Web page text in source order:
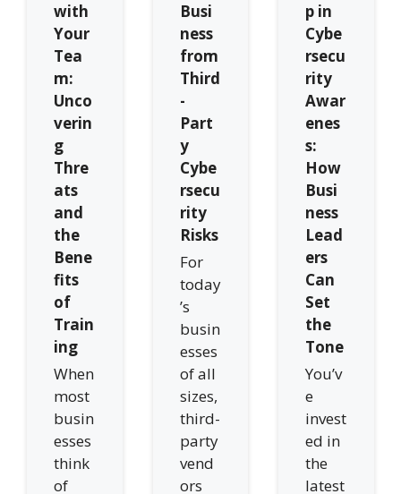
with
Your
Tea
m:
Unco
verin
g
Thre
ats
and
the
Bene
fits
of
Train
ing
When
most
busin
esses
think
of
Busi
ness
from
Third
-
Part
y
Cybe
rsecu
rity
Risks
For
today
’s
busin
esses
of all
sizes,
third-
party
vend
ors
p in
Cybe
rsecu
rity
Awar
enes
s:
How
Busi
ness
Lead
ers
Can
Set
the
Tone
You’v
e
invest
ed in
the
latest